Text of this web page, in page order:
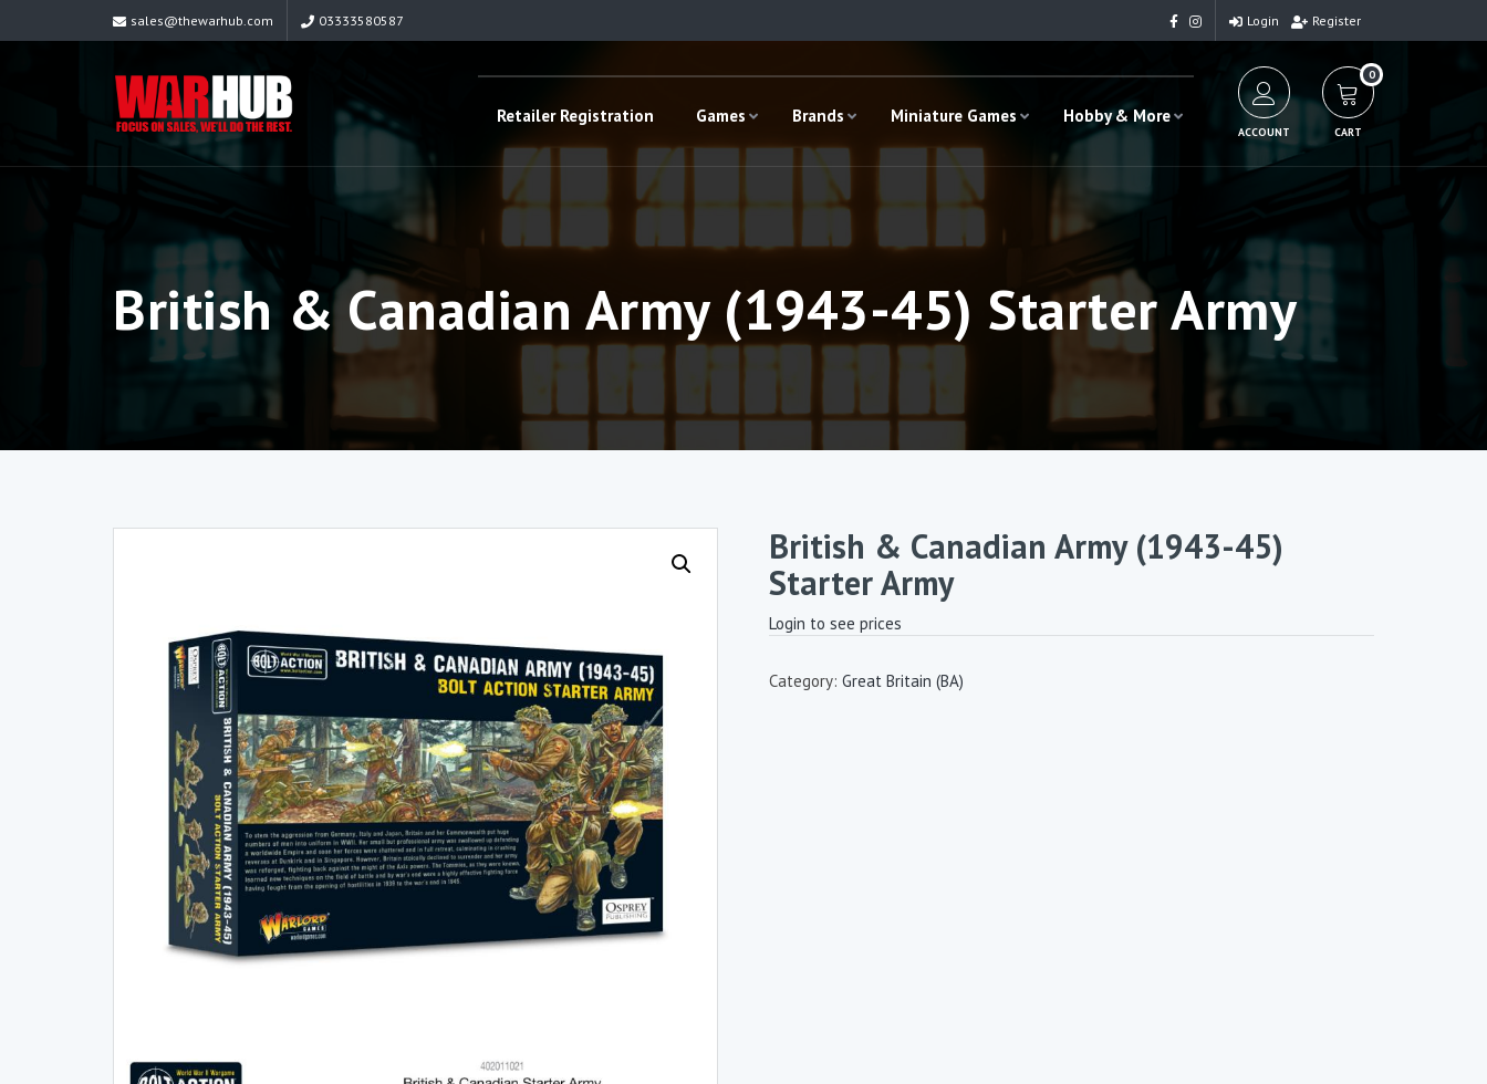
sales@thewarhub.com 03333580587 Login Register
Retailer Registration Games Brands Miniature Games Hobby & More
ACCOUNT
0
CART
British & Canadian Army (1943-45) Starter Army
British & Canadian Army (1943-45)
Starter Army
Login to see prices
Category: Great Britain (BA)